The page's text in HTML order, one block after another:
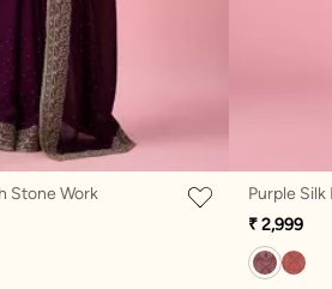
Stone Work
₹ 2,999